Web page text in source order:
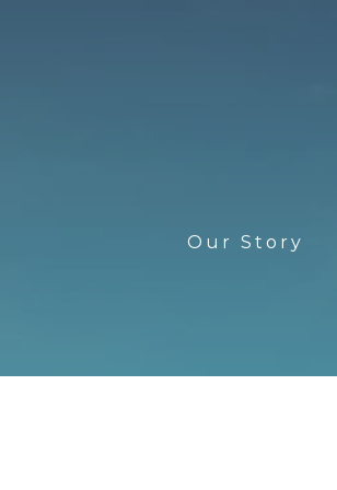
Our Story